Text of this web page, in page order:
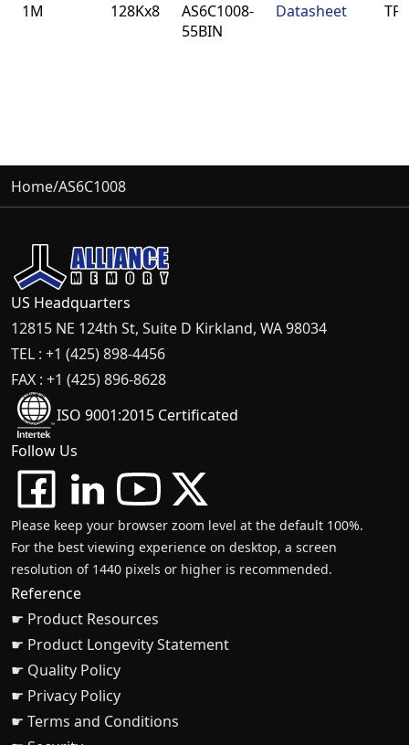
1M 128Kx8
AS6C1008-
55BIN
Datasheet
Home/AS6C1008
US Headquarters
12815 NE 124th St, Suite D Kirkland, WA 98034
TEL : +1 (425) 898-4456
FAX : +1 (425) 896-8628
ISO 9001:2015 Certificated
Follow Us
Please keep your browser zoom level at the default 100%.
For the best viewing experience on desktop, a screen
resolution of 1440 pixels or higher is recommended.
Reference
☛ Product Resources
☛ Product Longevity Statement
☛ Quality Policy
☛ Privacy Policy
☛ Terms and Conditions